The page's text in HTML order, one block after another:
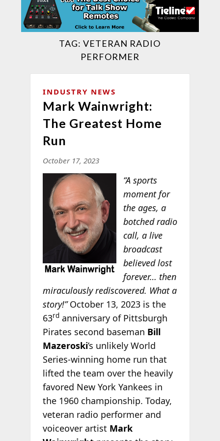
TAG:VETERAN RADIO
PERFORMER
INDUSTRY NEWS
Mark Wainwright:
The Greatest Home
Run
October 17, 2023
“A sports
moment for
the ages, a
botched radio
call, a live
broadcast
believed lost
forever… then
miraculously rediscovered. What a
story!”October 13, 2023 is the
63rdanniversary of Pittsburgh
Pirates second baseman Bill
Mazeroski’s unlikely World
Series-winning home run that
lifted the team over the heavily
favored New York Yankees in
the 1960 championship. Today,
veteran radio performer and
voiceover artist Mark